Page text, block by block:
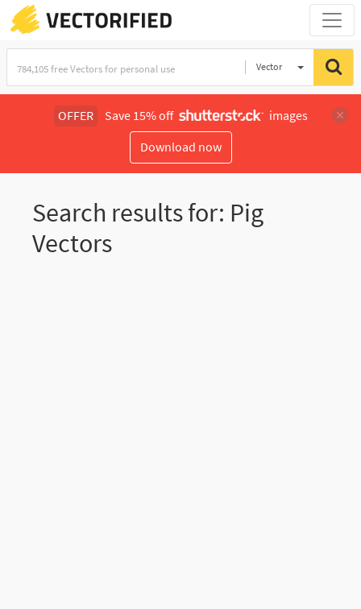
Vector
OFFER Save 15% off
images
Download now
Search results for: Pig
Vectors